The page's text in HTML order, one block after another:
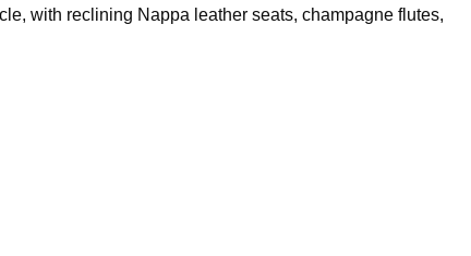
with reclining Nappa leather seats, champagne flutes,